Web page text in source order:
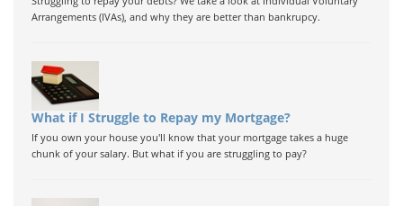
Arrangements (IVAs), and why they are better than bankrupcy.
What if I Struggle to Repay my Mortgage?
If you own your house you'll know that your mortgage takes a huge
chunk of your salary. But what if you are struggling to pay?